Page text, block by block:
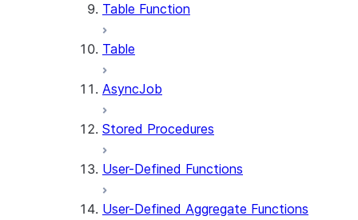
Table Function
Table
AsyncJob
Stored Procedures
User-Defined Functions
User-Defined Aggregate Functions